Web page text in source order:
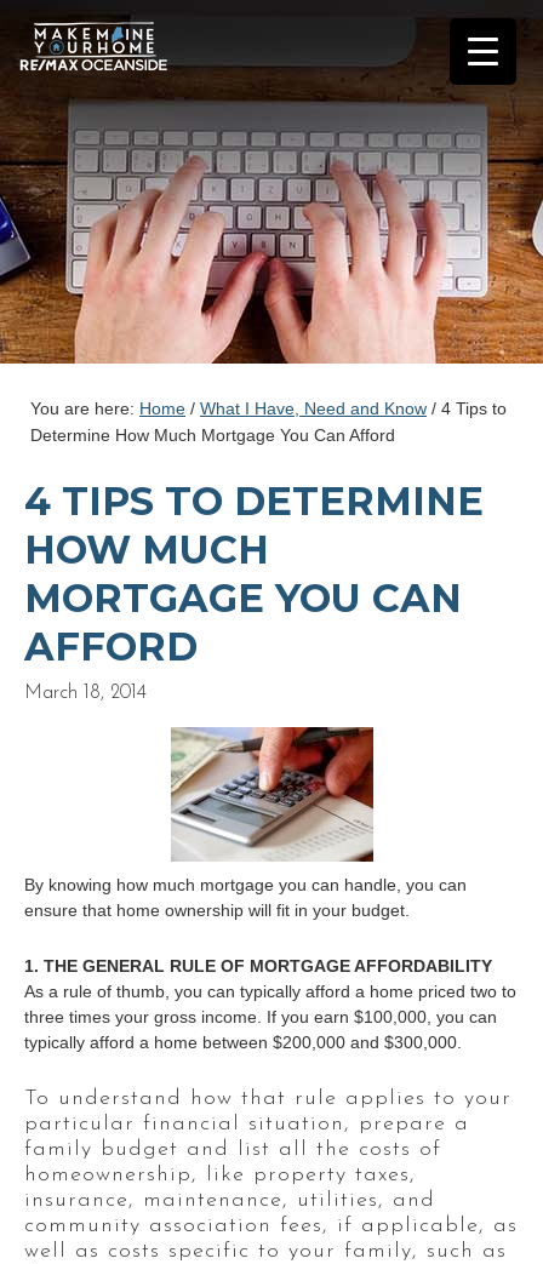
You are here: Home / What I Have, Need and Know / 4 Tips to
Determine How Much Mortgage You Can Afford
4 TIPS TO DETERMINE
HOW MUCH
MORTGAGE YOU CAN
AFFORD
March 18, 2014
By knowing how much mortgage you can handle, you can
ensure that home ownership will fit in your budget.
1. THE GENERAL RULE OF MORTGAGE AFFORDABILITY
As a rule of thumb, you can typically afford a home priced two to
three times your gross income. If you earn $100,000, you can
typically afford a home between $200,000 and $300,000.
To understand how that rule applies to your
particular financial situation, prepare a
family budget and list all the costs of
homeownership, like property taxes,
insurance, maintenance, utilities, and
community association fees, if applicable, as
well as costs specific to your family, such as